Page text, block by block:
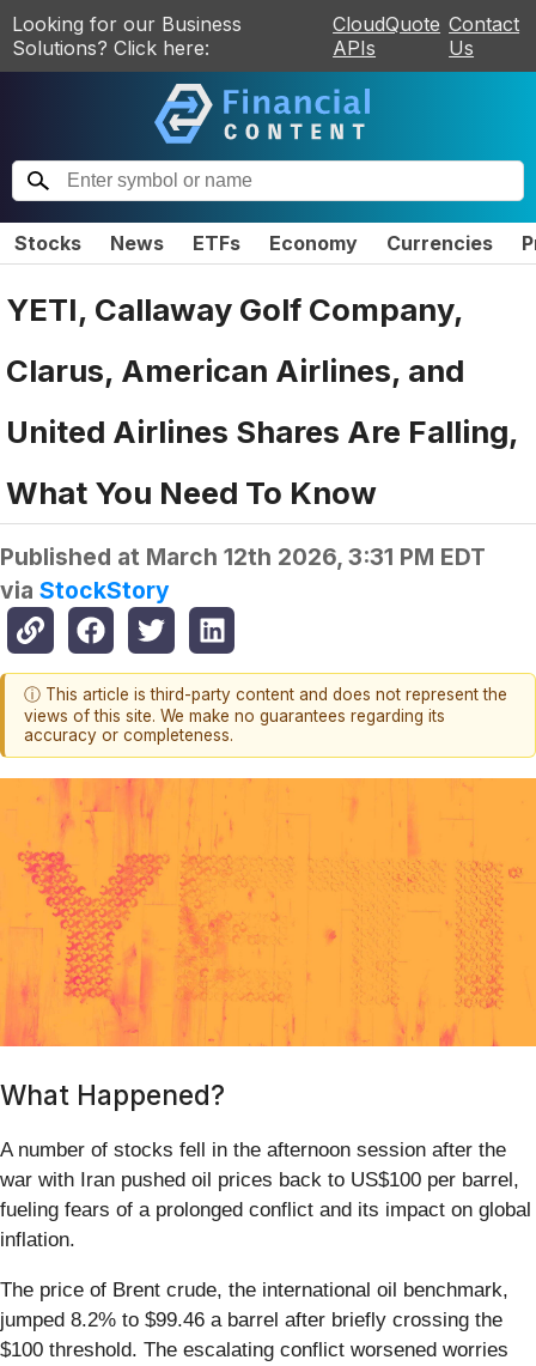
Looking for our Business
Solutions? Click here:
CloudQuote
APIs
Contact
Us
Stocks News ETFs Economy Currencies
YETI, Callaway Golf Company,
Clarus, American Airlines, and
United Airlines Shares Are Falling,
What You Need To Know
Published at March 12th 2026, 3:31 PM EDT
via StockStory
ⓘ This article is third-party content and does not represent the
views of this site. We make no guarantees regarding its
accuracy or completeness.
What Happened?
A number of stocks fell in the afternoon session after the
war with Iran pushed oil prices back to US$100 per barrel,
fueling fears of a prolonged conflict and its impact on global
inflation.
The price of Brent crude, the international oil benchmark,
jumped 8.2% to $99.46 a barrel after briefly crossing the
$100 threshold. The escalating conflict worsened worries